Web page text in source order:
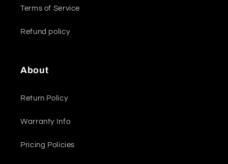
Terms of Service
Refund policy
About
Return Policy
Warranty Info
Pricing Policies